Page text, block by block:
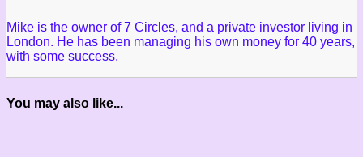
Mike is the owner of 7 Circles, and a private investor living in
London. He has been managing his own money for 40 years,
with some success.
You may also like...